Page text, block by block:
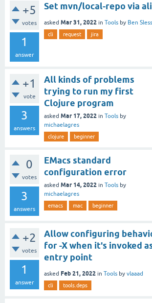
+5
votes
1
answer
Set mvn/local-repo via
asked Mar 31, 2022 in Tools by Ben Sless
cli request jira
+1
vote
3
answers
All kinds of problems
trying to run my first
Clojure program
asked Mar 17, 2022 in Tools by
michaelagres
clojure beginner
0
votes
3
answers
EMacs standard
configuration error
asked Mar 14, 2022 in Tools by
michaelagres
emacs mac beginner
+2
votes
1
answer
Allow configuring
for -X when it's invoked
entry point
asked Feb 21, 2022 in Tools by vlaaad
cli tools.deps